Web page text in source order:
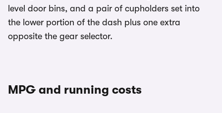
level door bins, and a pair of cupholders set into
the lower portion of the dash plus one extra
opposite the gear selector.
MPG and running costs